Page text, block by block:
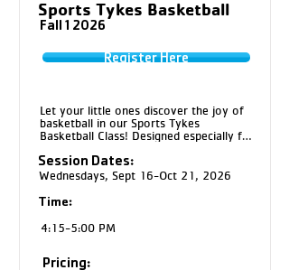
Sports Tykes Basketball
Fall 1 2026
Register Here
Let your little ones discover the joy of
basketball in our Sports Tykes
Basketball Class! Designed especially for
introduces basic basketball skills like
dribbling, passing, shooting, teamwork,
and following directions through fun,
age appropriate activities. Kids will build
the game in a positive and encouraging
environment.
Session Dates:
Wednesdays, Sept 16-Oct 21, 2026
Time:
4:15-5:00 PM
Pricing: